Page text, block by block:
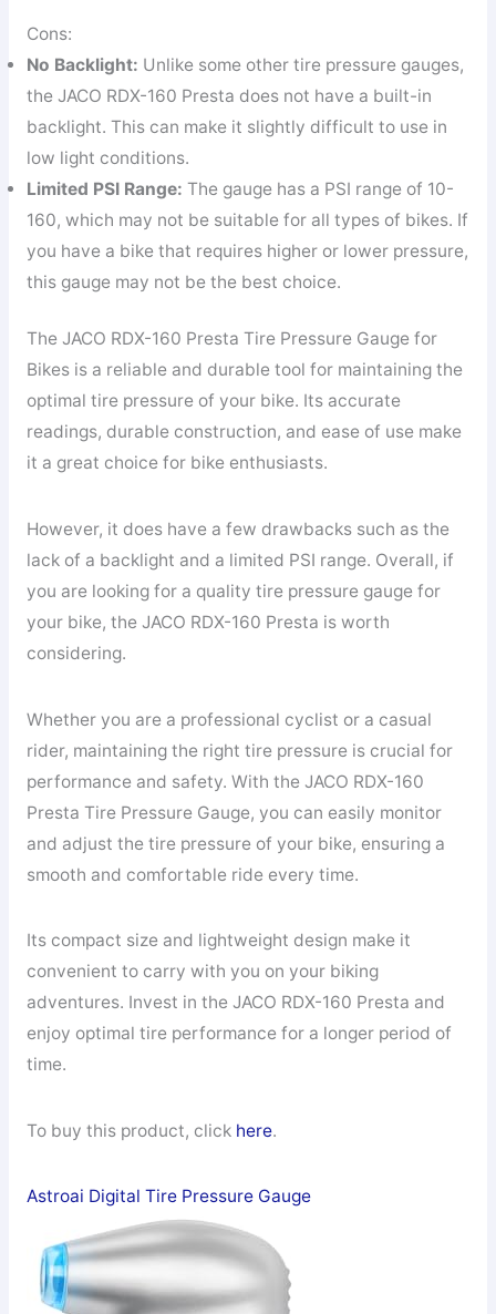
Cons:
No Backlight: Unlike some other tire pressure gauges,
the JACO RDX-160 Presta does not have a built-in
backlight. This can make it slightly difficult to use in
low light conditions.
Limited PSI Range: The gauge has a PSI range of 10-
160, which may not be suitable for all types of bikes. If
you have a bike that requires higher or lower pressure,
this gauge may not be the best choice.
The JACO RDX-160 Presta Tire Pressure Gauge for
Bikes is a reliable and durable tool for maintaining the
optimal tire pressure of your bike. Its accurate
readings, durable construction, and ease of use make
it a great choice for bike enthusiasts.
However, it does have a few drawbacks such as the
lack of a backlight and a limited PSI range. Overall, if
you are looking for a quality tire pressure gauge for
your bike, the JACO RDX-160 Presta is worth
considering.
Whether you are a professional cyclist or a casual
rider, maintaining the right tire pressure is crucial for
performance and safety. With the JACO RDX-160
Presta Tire Pressure Gauge, you can easily monitor
and adjust the tire pressure of your bike, ensuring a
smooth and comfortable ride every time.
Its compact size and lightweight design make it
convenient to carry with you on your biking
adventures. Invest in the JACO RDX-160 Presta and
enjoy optimal tire performance for a longer period of
time.
To buy this product, click here.
Astroai Digital Tire Pressure Gauge